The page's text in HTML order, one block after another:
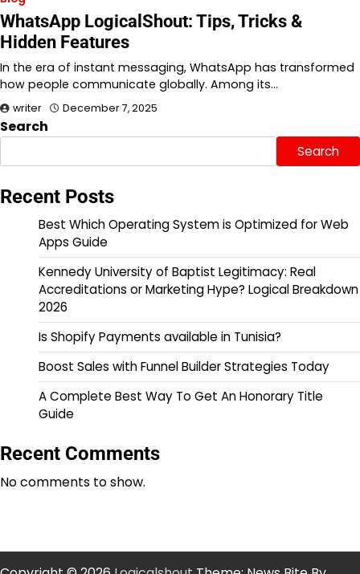
WhatsApp LogicalShout: Tips, Tricks &
Hidden Features
In the era of instant messaging, WhatsApp has transformed
how people communicate globally. Among its…
writer December 7, 2025
Search
Search
Recent Posts
Best Which Operating System is Optimized for Web
Apps Guide
Kennedy University of Baptist Legitimacy: Real
Accreditations or Marketing Hype? Logical Breakdown
2026
Is Shopify Payments available in Tunisia?
Boost Sales with Funnel Builder Strategies Today
A Complete Best Way To Get An Honorary Title
Guide
Recent Comments
No comments to show.